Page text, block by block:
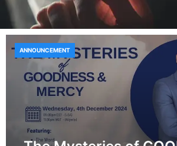
ANNOUNCEMENT